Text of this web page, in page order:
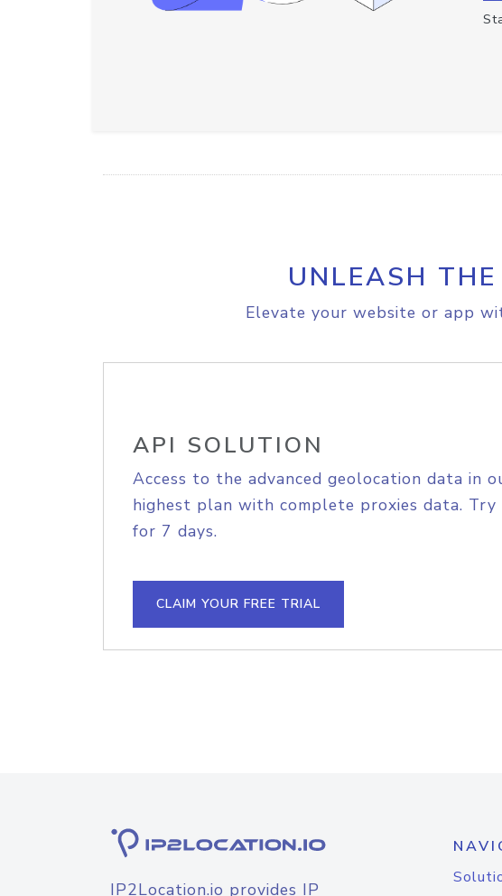
UNLEASH
Elevate your website or app
API SOLUTION
Access to the advanced geolocation data in
highest plan with complete proxies data. Try
for 7 days.
CLAIM YOUR FREE TRIAL
IP2Location.io provides IP